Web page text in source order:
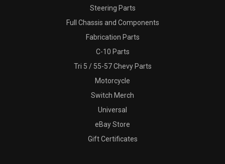
Steering Parts
Full Chassis and Components
Fabrication Parts
C-10 Parts
Tri 5 / 55-57 Chevy Parts
Motorcycle
Switch Merch
Universal
eBay Store
Gift Certificates